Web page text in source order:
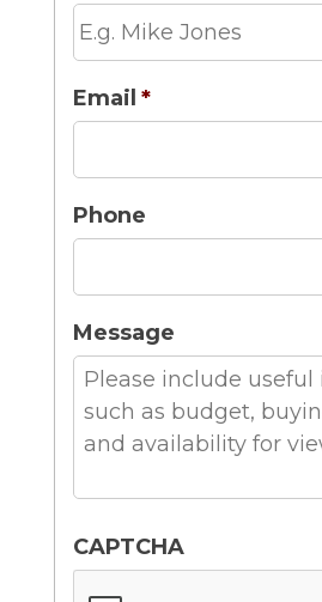
Email *
Phone
Message
CAPTCHA